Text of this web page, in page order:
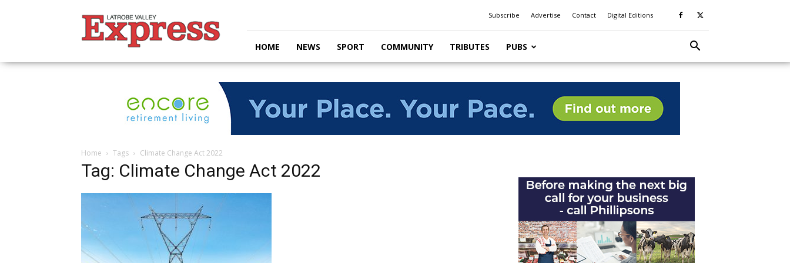
Valley
Express
Subscribe Advertise Contact Digital Editions
HOME NEWS SPORT COMMUNITY TRIBUTES PUBS
Home Tags Climate Change Act 2022
Tag: Climate Change Act 2022